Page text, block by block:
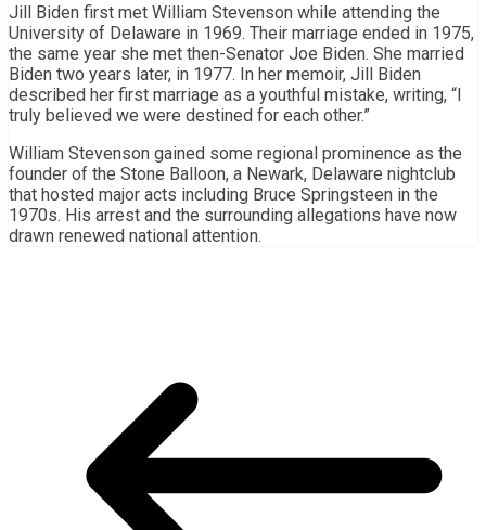
Jill Biden first met William Stevenson while attending the
University of Delaware in 1969. Their marriage ended in 1975,
the same year she met then-Senator Joe Biden. She married
Biden two years later, in 1977. In her memoir, Jill Biden
described her first marriage as a youthful mistake, writing, “I
truly believed we were destined for each other.”
William Stevenson gained some regional prominence as the
founder of the Stone Balloon, a Newark, Delaware nightclub
that hosted major acts including Bruce Springsteen in the
1970s. His arrest and the surrounding allegations have now
drawn renewed national attention.